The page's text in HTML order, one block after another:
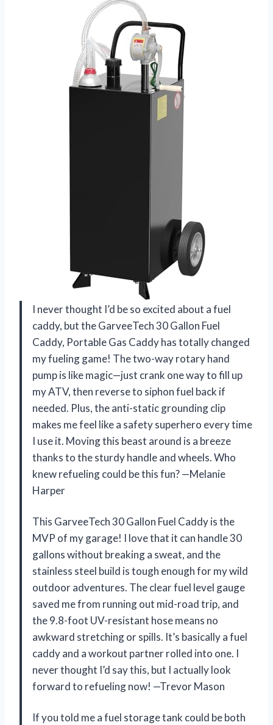
I never thought I’d be so excited about a fuel
caddy, but the GarveeTech 30 Gallon Fuel
Caddy, Portable Gas Caddy has totally changed
my fueling game! The two-way rotary hand
pump is like magic—just crank one way to fill up
my ATV, then reverse to siphon fuel back if
needed. Plus, the anti-static grounding clip
makes me feel like a safety superhero every time
I use it. Moving this beast around is a breeze
thanks to the sturdy handle and wheels. Who
knew refueling could be this fun? —Melanie
Harper
This GarveeTech 30 Gallon Fuel Caddy is the
MVP of my garage! I love that it can handle 30
gallons without breaking a sweat, and the
stainless steel build is tough enough for my wild
outdoor adventures. The clear fuel level gauge
saved me from running out mid-road trip, and
the 9.8-foot UV-resistant hose means no
awkward stretching or spills. It’s basically a fuel
caddy and a workout partner rolled into one. I
never thought I’d say this, but I actually look
forward to refueling now! —Trevor Mason
If you told me a fuel storage tank could be both